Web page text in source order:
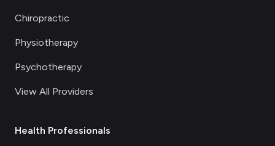
Chiropractic
Physiotherapy
Psychotherapy
View All Providers
Health Professionals